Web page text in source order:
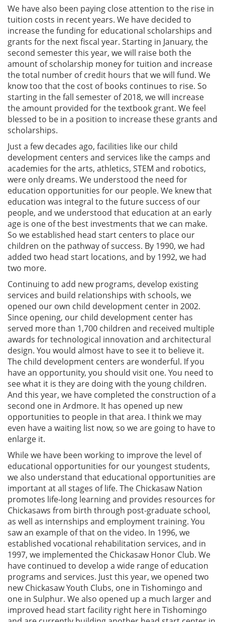
We have also been paying close attention to the rise in
tuition costs in recent years. We have decided to
increase the funding for educational scholarships and
grants for the next fiscal year. Starting in January, the
second semester this year, we will raise both the
amount of scholarship money for tuition and increase
the total number of credit hours that we will fund. We
know too that the cost of books continues to rise. So
starting in the fall semester of 2018, we will increase
the amount provided for the textbook grant. We feel
blessed to be in a position to increase these grants and
scholarships.
Just a few decades ago, facilities like our child
development centers and services like the camps and
academies for the arts, athletics, STEM and robotics,
were only dreams. We understood the need for
education opportunities for our people. We knew that
education was integral to the future success of our
people, and we understood that education at an early
age is one of the best investments that we can make.
So we established head start centers to place our
children on the pathway of success. By 1990, we had
added two head start locations, and by 1992, we had
two more.
Continuing to add new programs, develop existing
services and build relationships with schools, we
opened our own child development center in 2002.
Since opening, our child development center has
served more than 1,700 children and received multiple
awards for technological innovation and architectural
design. You would almost have to see it to believe it.
The child development centers are wonderful. If you
have an opportunity, you should visit one. You need to
see what it is they are doing with the young children.
And this year, we have completed the construction of a
second one in Ardmore. It has opened up new
opportunities to people in that area. I think we may
even have a waiting list now, so we are going to have to
enlarge it.
While we have been working to improve the level of
educational opportunities for our youngest students,
we also understand that educational opportunities are
important at all stages of life. The Chickasaw Nation
promotes life-long learning and provides resources for
Chickasaws from birth through post-graduate school,
as well as internships and employment training. You
saw an example of that on the video. In 1996, we
established vocational rehabilitation services, and in
1997, we implemented the Chickasaw Honor Club. We
have continued to develop a wide range of education
programs and services. Just this year, we opened two
new Chickasaw Youth Clubs, one in Tishomingo and
one in Sulphur. We also opened up a much larger and
improved head start facility right here in Tishomingo